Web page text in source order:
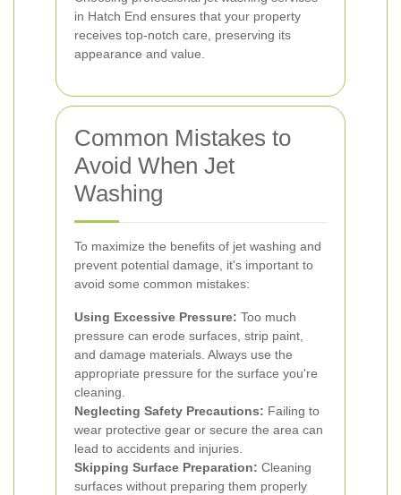
in Hatch End ensures that your property
receives top-notch care, preserving its
appearance and value.
Common Mistakes to
Avoid When Jet
Washing
To maximize the benefits of jet washing and
prevent potential damage, it's important to
avoid some common mistakes:
Using Excessive Pressure: Too much
pressure can erode surfaces, strip paint,
and damage materials. Always use the
appropriate pressure for the surface you're
cleaning.
Neglecting Safety Precautions: Failing to
wear protective gear or secure the area can
lead to accidents and injuries.
Skipping Surface Preparation: Cleaning
surfaces without preparing them properly